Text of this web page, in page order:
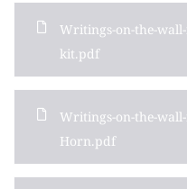
Writings-on-the-
kit.pdf
Writings-on-the-
Horn.pdf